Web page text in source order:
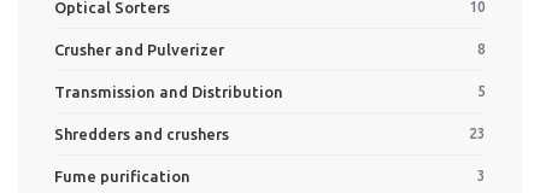
Optical Sorters 10
Crusher and Pulverizer 8
Transmission and Distribution 5
Shredders and crushers 23
Fume purification 3